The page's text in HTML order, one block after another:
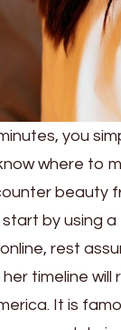
you
where to
beauty
by using
rest
timeline will
It is